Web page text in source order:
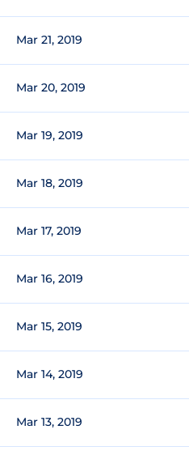
Mar 21, 2019
Mar 20, 2019
Mar 19, 2019
Mar 18, 2019
Mar 17, 2019
Mar 16, 2019
Mar 15, 2019
Mar 14, 2019
Mar 13, 2019